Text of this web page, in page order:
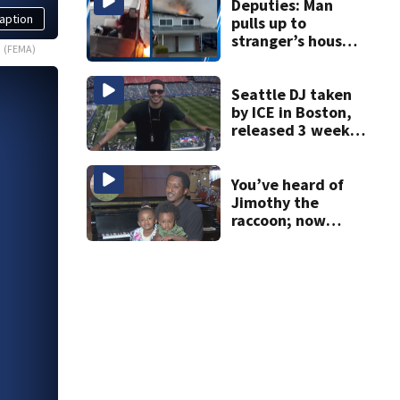
(FEMA)
Deputies: Man
pulls up to
stranger’s house
light garage on
fire
Seattle DJ taken
by ICE in Boston,
released 3 weeks
You’ve heard of
Jimothy the
raccoon; now